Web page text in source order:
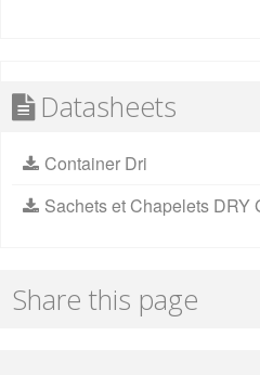
Datasheets
Container Dri
Sachets et Chapelets DRY
Share this page